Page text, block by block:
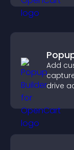
Add
drive